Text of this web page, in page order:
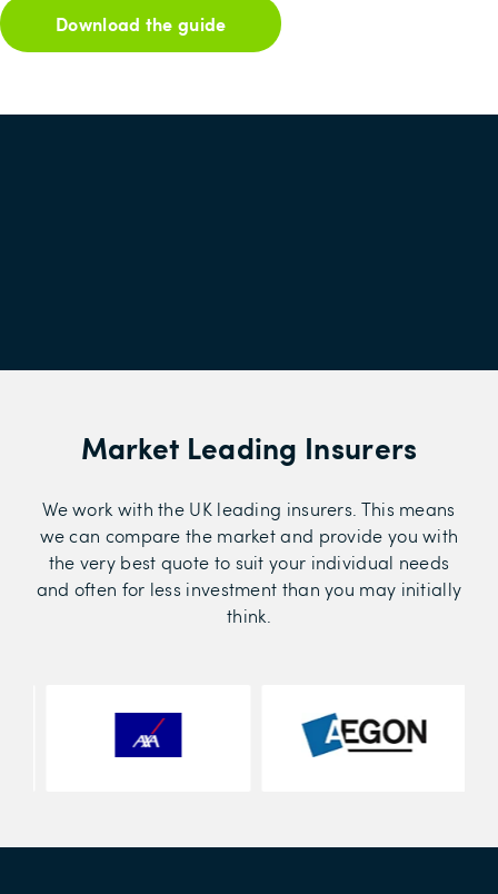
Download the guide
Market Leading Insurers
We work with the UK leading insurers. This means
we can compare the market and provide you with
the very best quote to suit your individual needs
and often for less investment than you may initially
think.